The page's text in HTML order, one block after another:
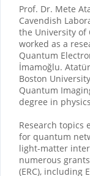
Prof. Dr. Mete
Cavendish
the University of
worked as a
Quantum
İmamoğlu.
Boston
Quantum
degree in
Research topics
for quantum
light-matter
numerous
(ERC), including